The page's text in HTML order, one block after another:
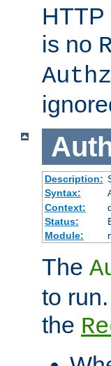
HTTP
is no
Description:
Syntax:
Context:
Status:
Module:
The
to
the